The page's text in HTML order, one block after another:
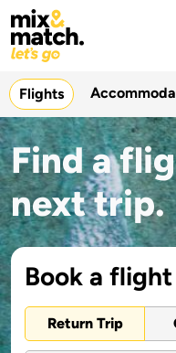
Flights
Find a
next trip.
Book a flight
Return Trip